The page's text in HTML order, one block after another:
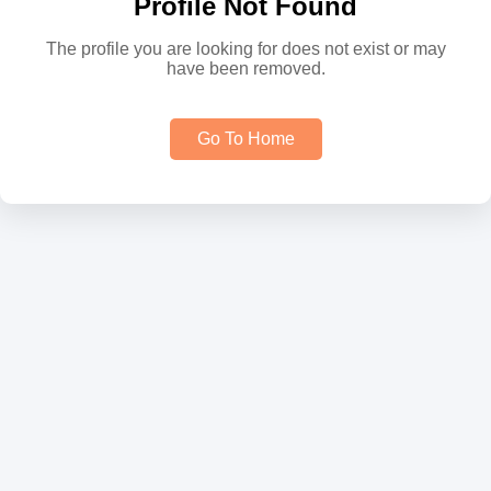
The profile you are looking for does not exist or may
have been removed.
Go To Home